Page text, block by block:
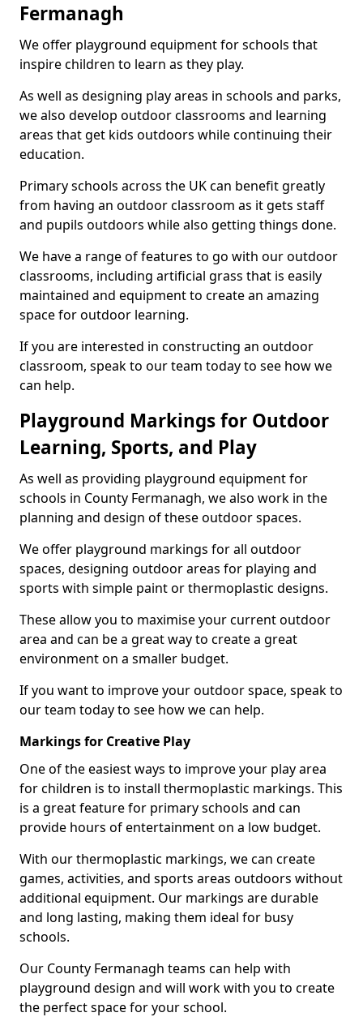
Fermanagh
We offer playground equipment for schools that
inspire children to learn as they play.
As well as designing play areas in schools and parks,
we also develop outdoor classrooms and learning
areas that get kids outdoors while continuing their
education.
Primary schools across the UK can benefit greatly
from having an outdoor classroom as it gets staff
and pupils outdoors while also getting things done.
We have a range of features to go with our outdoor
classrooms, including artificial grass that is easily
maintained and equipment to create an amazing
space for outdoor learning.
If you are interested in constructing an outdoor
classroom, speak to our team today to see how we
can help.
Playground Markings for Outdoor
Learning, Sports, and Play
As well as providing playground equipment for
schools in County Fermanagh, we also work in the
planning and design of these outdoor spaces.
We offer playground markings for all outdoor
spaces, designing outdoor areas for playing and
sports with simple paint or thermoplastic designs.
These allow you to maximise your current outdoor
area and can be a great way to create a great
environment on a smaller budget.
If you want to improve your outdoor space, speak to
our team today to see how we can help.
Markings for Creative Play
One of the easiest ways to improve your play area
for children is to install thermoplastic markings. This
is a great feature for primary schools and can
provide hours of entertainment on a low budget.
With our thermoplastic markings, we can create
games, activities, and sports areas outdoors without
additional equipment. Our markings are durable
and long lasting, making them ideal for busy
schools.
Our County Fermanagh teams can help with
playground design and will work with you to create
the perfect space for your school.